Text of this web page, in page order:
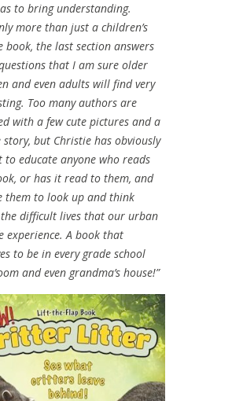
to bring understanding.
more than just a children’s
book, the last section answers
that I am sure older
and even adults will find very
Too many authors are
with a few cute pictures and a
story, but Christie has obviously
to educate anyone who reads
or has it read to them, and
them to look up and think
difficult lives that our urban
experience.A book that
to be in every grade school
and even grandma’s house!”